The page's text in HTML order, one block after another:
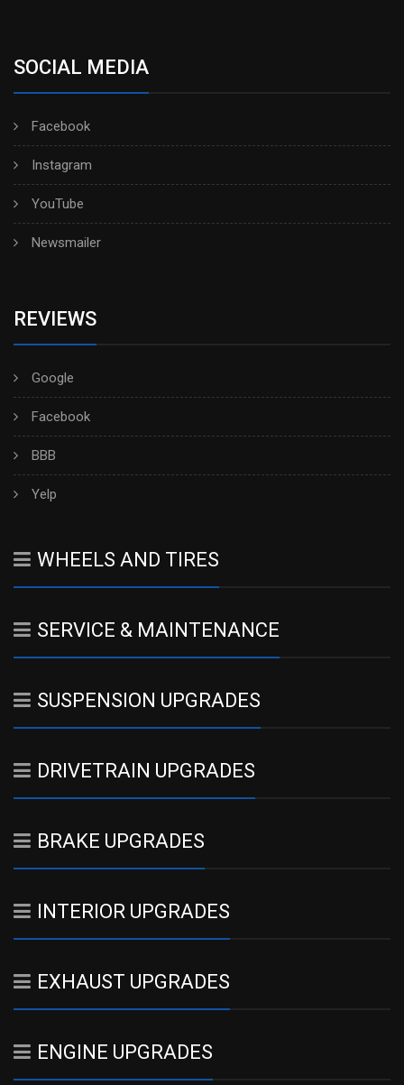
SOCIAL MEDIA
Facebook
Instagram
YouTube
Newsmailer
REVIEWS
Google
Facebook
BBB
Yelp
WHEELS AND TIRES
SERVICE & MAINTENANCE
SUSPENSION UPGRADES
DRIVETRAIN UPGRADES
BRAKE UPGRADES
INTERIOR UPGRADES
EXHAUST UPGRADES
ENGINE UPGRADES